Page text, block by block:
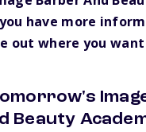
have more
out where you
Beauty